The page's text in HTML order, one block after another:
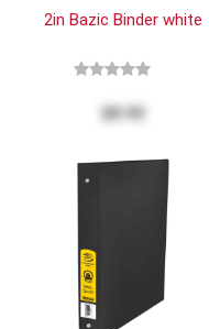
2in Bazic Binder white
$8.95